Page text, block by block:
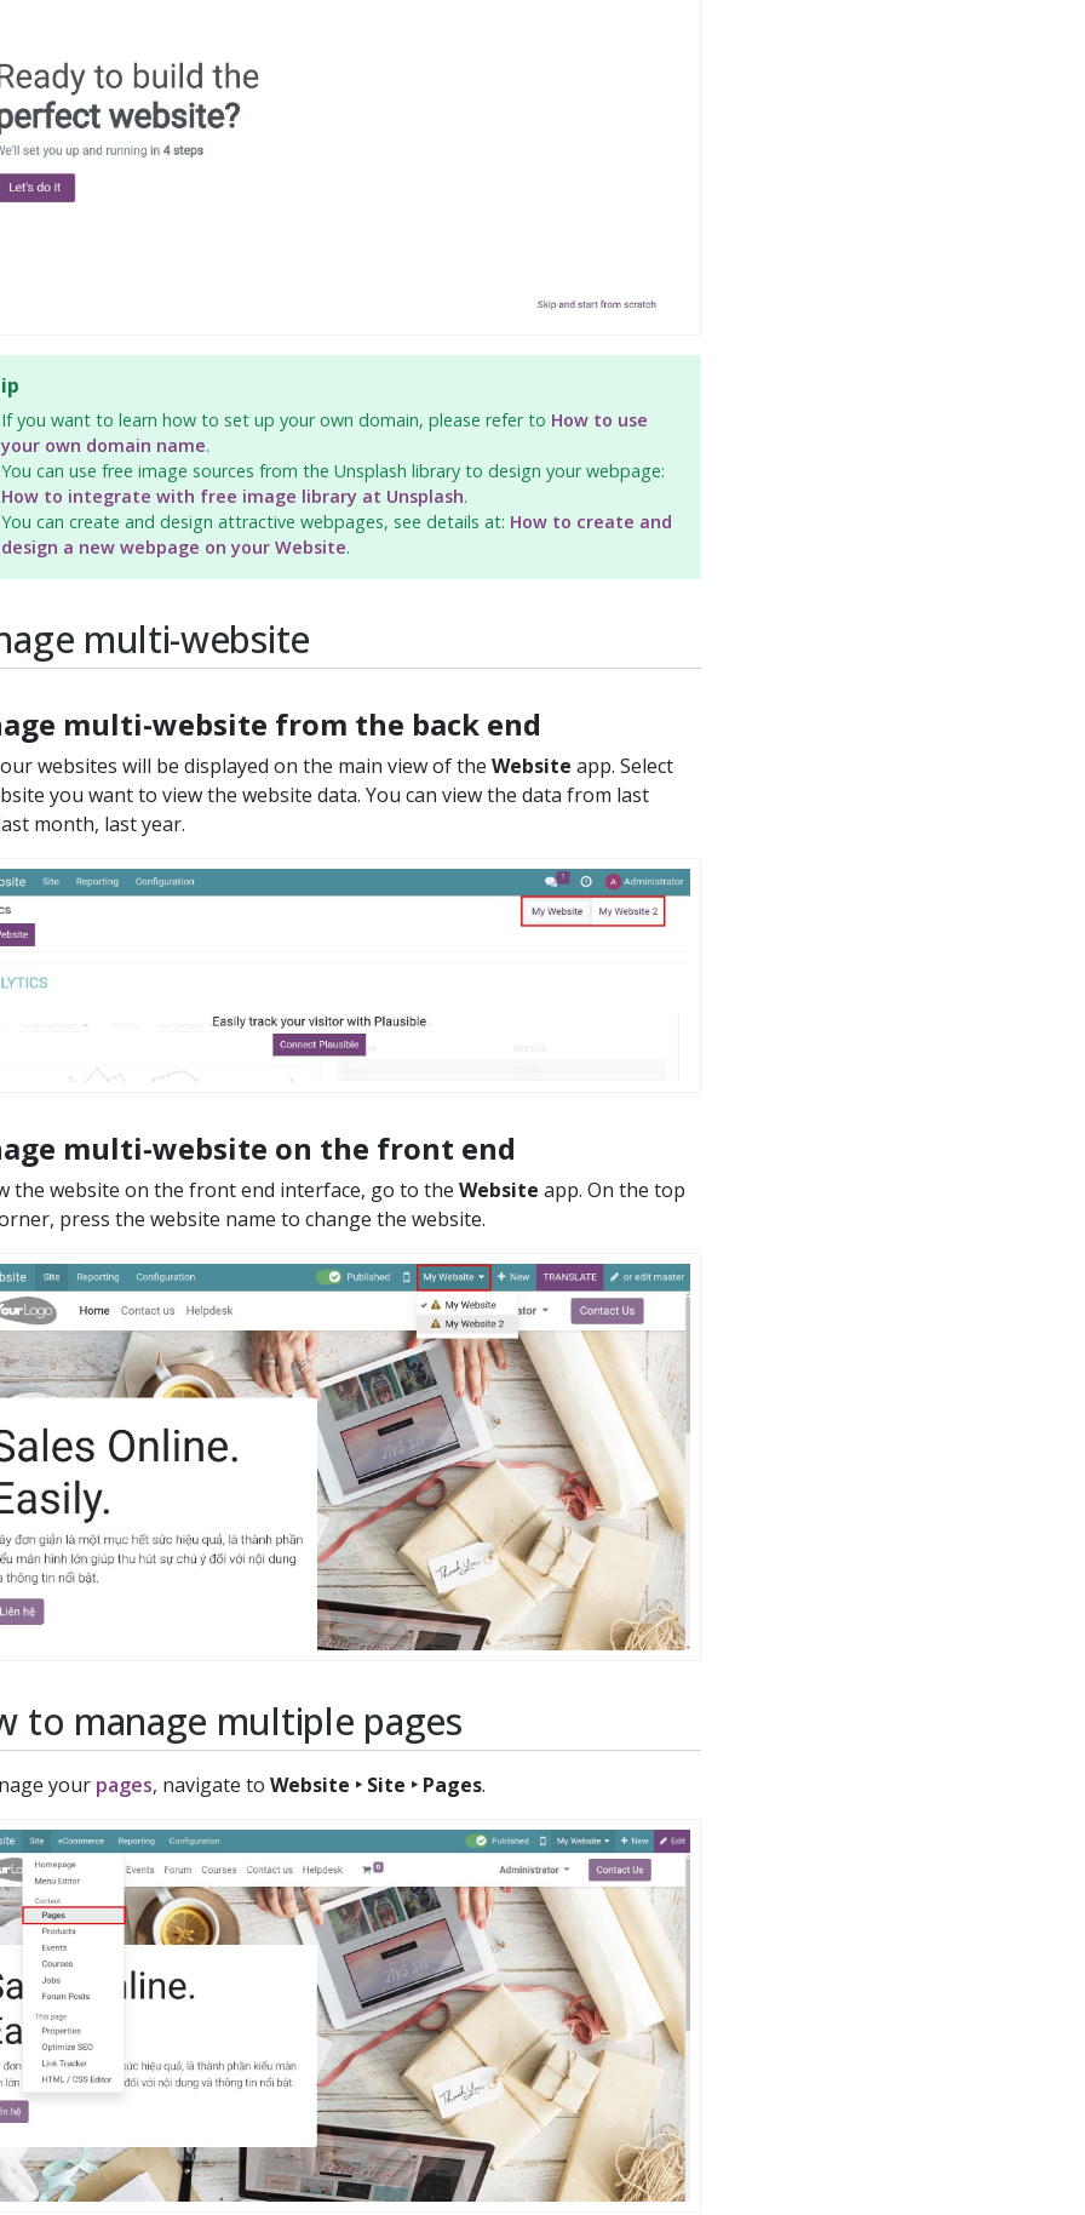
If you want to learn how to set up your own domain, please refer to How to use
your own domain name.
You can use free image sources from the Unsplash library to design your webpage:
How to integrate with free image library at Unsplash.
You can create and design attractive webpages, see details at: How to create and
design a new webpage on your Website.
multi-website
multi-website from the back end
websites will be displayed on the main view of the Website app. Select
you want to view the website data. You can view the data from last
month, last year.
multi-website on the front end
the website on the front end interface, go to the Website app. On the top
press the website name to change the website.
to manage multiple pages
your pages, navigate to Website ‣ Site ‣ Pages.